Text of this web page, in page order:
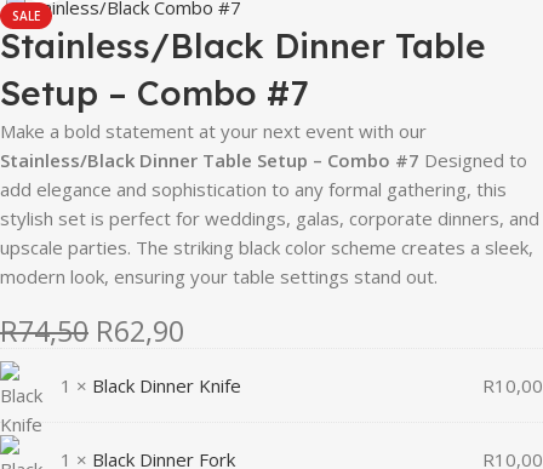
SALE
Stainless/Black Dinner Table
Setup – Combo #7
Make a bold statement at your next event with our
Stainless/Black Dinner Table Setup – Combo #7 Designed to
add elegance and sophistication to any formal gathering, this
stylish set is perfect for weddings, galas, corporate dinners, and
upscale parties. The striking black color scheme creates a sleek,
modern look, ensuring your table settings stand out.
R74,50 R62,90
1 × Black Dinner Knife R10,00
1 × Black Dinner Fork R10,00